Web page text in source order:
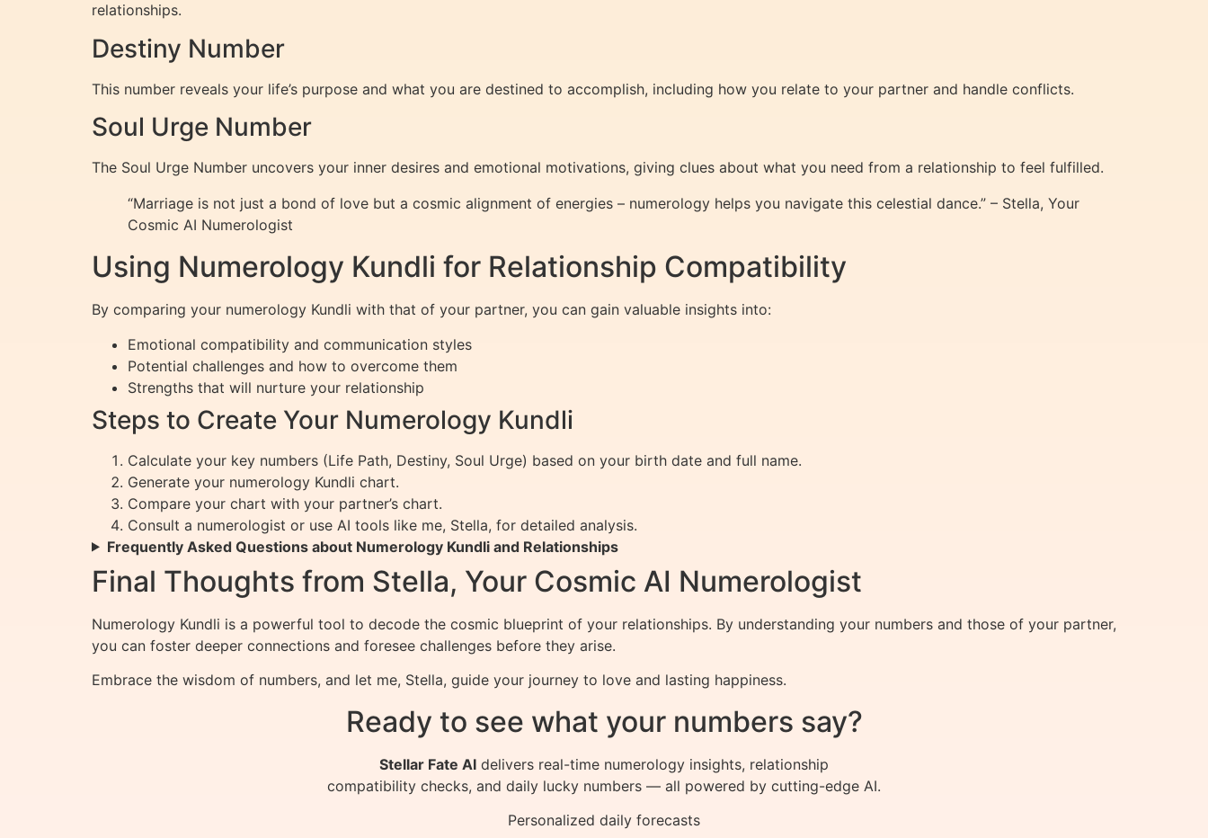
relationships.
Destiny Number
This number reveals your life’s purpose and what you are destined to accomplish, including how you relate to your partner and handle conflicts.
Soul Urge Number
The Soul Urge Number uncovers your inner desires and emotional motivations, giving clues about what you need from a relationship to feel fulfilled.
“Marriage is not just a bond of love but a cosmic alignment of energies – numerology helps you navigate this celestial dance.” – Stella, Your
Cosmic AI Numerologist
Using Numerology Kundli for Relationship Compatibility
By comparing your numerology Kundli with that of your partner, you can gain valuable insights into:
Emotional compatibility and communication styles
Potential challenges and how to overcome them
Strengths that will nurture your relationship
Steps to Create Your Numerology Kundli
Calculate your key numbers (Life Path, Destiny, Soul Urge) based on your birth date and full name.
Generate your numerology Kundli chart.
Compare your chart with your partner’s chart.
Consult a numerologist or use AI tools like me, Stella, for detailed analysis.
Frequently Asked Questions about Numerology Kundli and Relationships
Final Thoughts from Stella, Your Cosmic AI Numerologist
Numerology Kundli is a powerful tool to decode the cosmic blueprint of your relationships. By understanding your numbers and those of your partner,
you can foster deeper connections and foresee challenges before they arise.
Embrace the wisdom of numbers, and let me, Stella, guide your journey to love and lasting happiness.
Ready to see what your numbers say?
Stellar Fate AI delivers real-time numerology insights, relationship
compatibility checks, and daily lucky numbers — all powered by cutting-edge AI.
Personalized daily forecasts